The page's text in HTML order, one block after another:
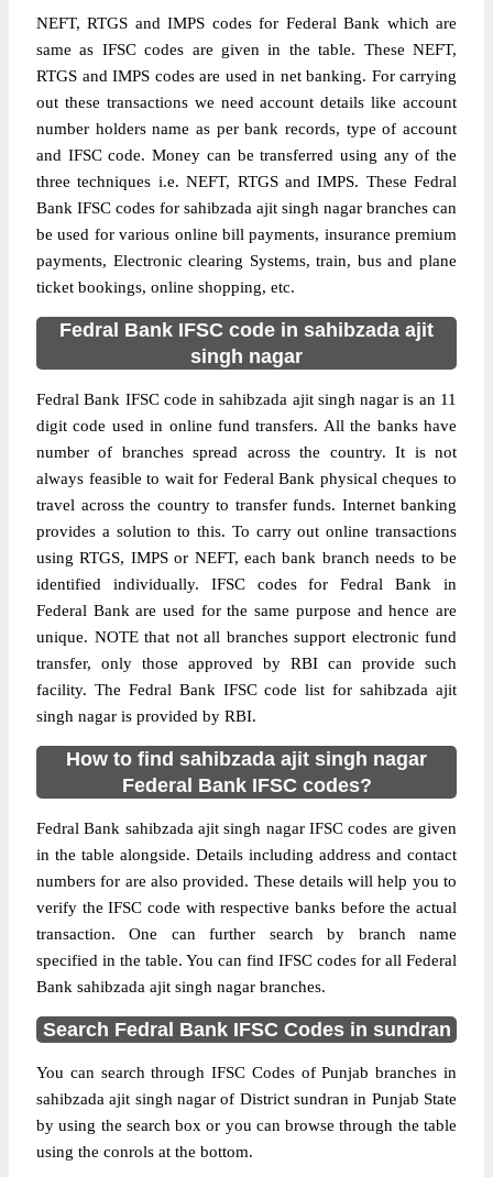
NEFT, RTGS and IMPS codes for Federal Bank which are
same as IFSC codes are given in the table. These NEFT,
RTGS and IMPS codes are used in net banking. For carrying
out these transactions we need account details like account
number holders name as per bank records, type of account
and IFSC code. Money can be transferred using any of the
three techniques i.e. NEFT, RTGS and IMPS. These Fedral
Bank IFSC codes for sahibzada ajit singh nagar branches can
be used for various online bill payments, insurance premium
payments, Electronic clearing Systems, train, bus and plane
ticket bookings, online shopping, etc.
Fedral Bank IFSC code in sahibzada ajit
singh nagar
Fedral Bank IFSC code in sahibzada ajit singh nagar is an 11
digit code used in online fund transfers. All the banks have
number of branches spread across the country. It is not
always feasible to wait for Federal Bank physical cheques to
travel across the country to transfer funds. Internet banking
provides a solution to this. To carry out online transactions
using RTGS, IMPS or NEFT, each bank branch needs to be
identified individually. IFSC codes for Fedral Bank in
Federal Bank are used for the same purpose and hence are
unique. NOTE that not all branches support electronic fund
transfer, only those approved by RBI can provide such
facility. The Fedral Bank IFSC code list for sahibzada ajit
singh nagar is provided by RBI.
How to find sahibzada ajit singh nagar
Federal Bank IFSC codes?
Fedral Bank sahibzada ajit singh nagar IFSC codes are given
in the table alongside. Details including address and contact
numbers for are also provided. These details will help you to
verify the IFSC code with respective banks before the actual
transaction. One can further search by branch name
specified in the table. You can find IFSC codes for all Federal
Bank sahibzada ajit singh nagar branches.
Search Fedral Bank IFSC Codes in sundran
You can search through IFSC Codes of Punjab branches in
sahibzada ajit singh nagar of District sundran in Punjab State
by using the search box or you can browse through the table
using the conrols at the bottom.